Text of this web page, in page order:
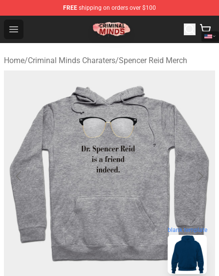
FREE shipping on orders over $100
Open menu
Criminal Minds Shop - Official Criminal Minds
Home/Criminal Minds Charaters/Spencer Reid Merch
blank template